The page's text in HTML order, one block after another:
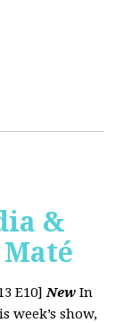
&
E10]New In
week’s show,